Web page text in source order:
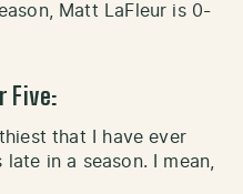
Matt LaFleur is 0-
Five:
that I have ever
in a season. I mean,